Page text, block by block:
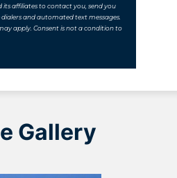
its affiliates to contact you, send you
and automated text messages.
apply. Consent is not a condition to
Gallery